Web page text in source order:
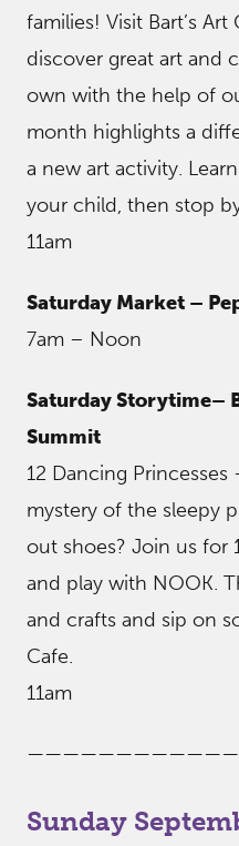
families! Visit Bart’s
discover great art and
own with the help of
month highlights a
a new art activity.
your child, then stop
11am
Saturday Market –
7am – Noon
Saturday Storytime–
Summit
12 Dancing
mystery of the sleepy
out shoes? Join us for
and play with NOOK.
and crafts and sip on
Cafe.
11am
Sunday